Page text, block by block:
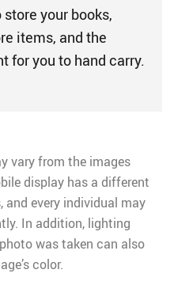
your books,
items, and the
for you to hand carry.
vary from the images
display has a different
every individual may
In addition, lighting
was taken can also
color.